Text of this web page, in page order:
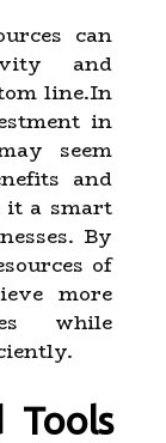
can
and
line.In
in
seem
and
it a smart
By
of
more
while
Tools